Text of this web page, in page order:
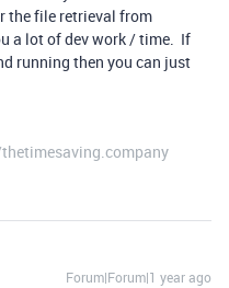
the file retrieval from
a lot of dev work / time. If
running then you can just
Forum|Forum|1 year ago